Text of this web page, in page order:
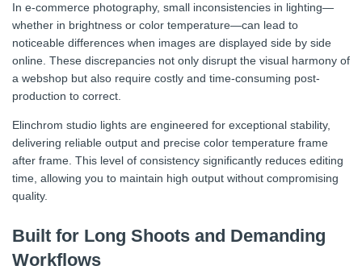
In e-commerce photography, small inconsistencies in lighting—
whether in brightness or color temperature—can lead to
noticeable differences when images are displayed side by side
online. These discrepancies not only disrupt the visual harmony of
a webshop but also require costly and time-consuming post-
production to correct.
Elinchrom studio lights are engineered for exceptional stability,
delivering reliable output and precise color temperature frame
after frame. This level of consistency significantly reduces editing
time, allowing you to maintain high output without compromising
quality.
Built for Long Shoots and Demanding
Workflows